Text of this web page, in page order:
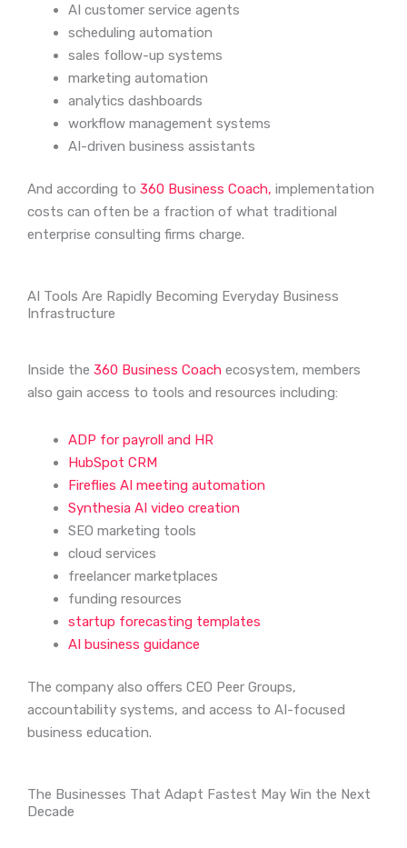
AI customer service agents
scheduling automation
sales follow-up systems
marketing automation
analytics dashboards
workflow management systems
AI-driven business assistants
And according to 360 Business Coach, implementation
costs can often be a fraction of what traditional
enterprise consulting firms charge.
AI Tools Are Rapidly Becoming Everyday Business
Infrastructure
Inside the 360 Business Coach ecosystem, members
also gain access to tools and resources including:
ADP for payroll and HR
HubSpot CRM
Fireflies AI meeting automation
Synthesia AI video creation
SEO marketing tools
cloud services
freelancer marketplaces
funding resources
startup forecasting templates
AI business guidance
The company also offers CEO Peer Groups,
accountability systems, and access to AI-focused
business education.
The Businesses That Adapt Fastest May Win the Next
Decade